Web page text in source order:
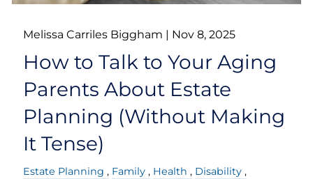
Melissa Carriles Biggham | Nov 8, 2025
How to Talk to Your Aging
Parents About Estate
Planning (Without Making
It Tense)
Estate Planning Family Health
Disability